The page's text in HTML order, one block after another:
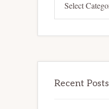
Recent Posts